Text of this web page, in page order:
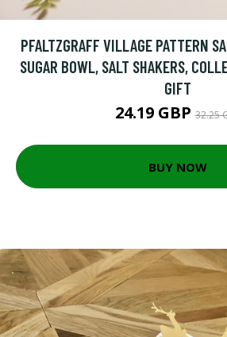
PFALTZGRAFF VILLAGE PATTERN
SUGAR BOWL, SALT SHAKERS,
GIFT
24.19 GBP32.25
BUY NOW